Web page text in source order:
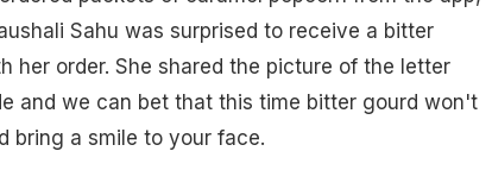
Sahu was surprised to receive a bitter
her order. She shared the picture of the letter
and we can bet that this time bitter gourd won't
bring a smile to your face.